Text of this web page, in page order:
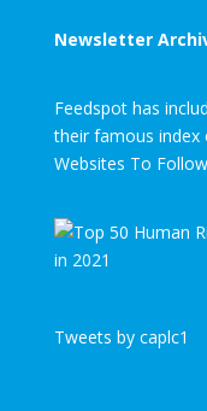
Newsletter
Feedspot has
their famous index
Websites To
Tweets by caplc1